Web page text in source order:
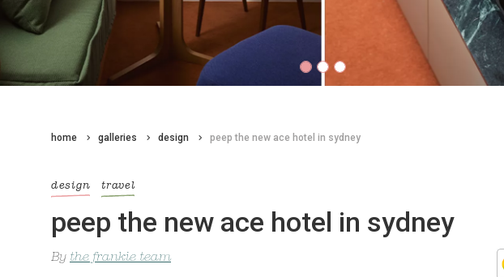
home galleries design peep the new ace hotel in sydney
design travel
peep the new ace hotel in sydney
By the frankie team